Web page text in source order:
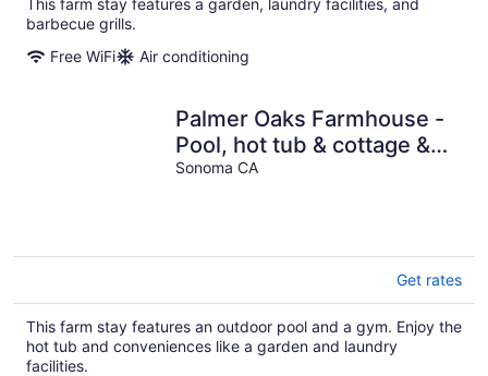
This farm stay features a garden, laundry facilities, and
barbecue grills.
Free WiFi
Air conditioning
Palmer Oaks Farmhouse -
Pool, hot tub & cottage &
sanctuary. A unique
Sonoma CA
Get rates
This farm stay features an outdoor pool and a gym. Enjoy the
hot tub and conveniences like a garden and laundry
facilities.